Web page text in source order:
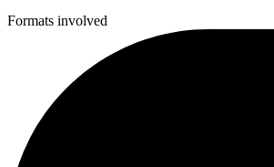
Formats involved